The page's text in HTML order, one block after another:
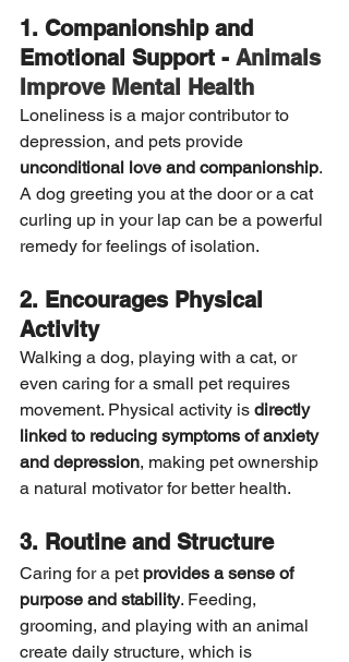
1. Companionship and
Emotional Support - Animals
Improve Mental Health
Loneliness is a major contributor to
depression, and pets provide
unconditional love and companionship.
A dog greeting you at the door or a cat
curling up in your lap can be a powerful
remedy for feelings of isolation.
2. Encourages Physical
Activity
Walking a dog, playing with a cat, or
even caring for a small pet requires
movement. Physical activity is directly
linked to reducing symptoms of anxiety
and depression, making pet ownership
a natural motivator for better health.
3. Routine and Structure
Caring for a pet provides a sense of
purpose and stability. Feeding,
grooming, and playing with an animal
create daily structure, which is